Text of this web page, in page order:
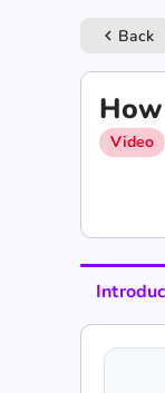
keyboard_arrow_left Back
Video